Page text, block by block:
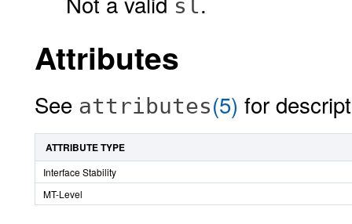
sl
Attributes
See attributes(5) for
ATTRIBUTE TYPE
Interface Stability
MT-Level